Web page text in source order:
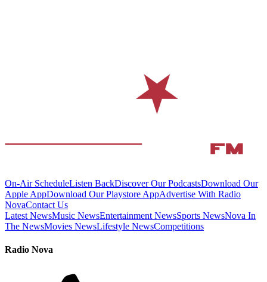
On-Air ScheduleListen BackDiscover Our PodcastsDownload Our
Apple AppDownload Our Playstore AppAdvertise With Radio
NovaContact Us
Latest NewsMusic NewsEntertainment NewsSports NewsNova In
The NewsMovies NewsLifestyle NewsCompetitions
Radio Nova